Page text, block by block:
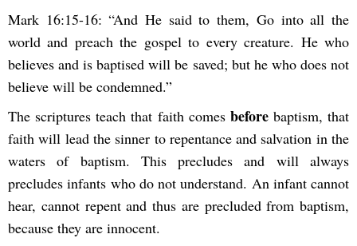
Mark 16:15-16: “And He said to them, Go into all the
world and preach the gospel to every creature. He who
believes and is baptised will be saved; but he who does not
believe will be condemned.”
The scriptures teach that faith comes beforebaptism, that
faith will lead the sinner to repentance and salvation in the
waters of baptism. This precludes and will always
precludes infants who do not understand. An infant cannot
hear, cannot repent and thus are precluded from baptism,
because they are innocent.